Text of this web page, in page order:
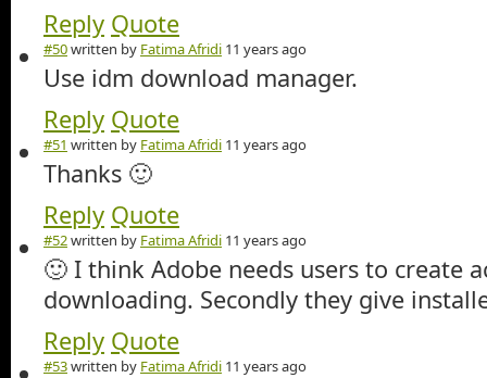
Reply Quote
#50written by Fatima Afridi 11 years ago
Use idm download manager.
Reply Quote
#51 written by Fatima Afridi 11 years ago
Thanks 🙂
Reply Quote
#52written by Fatima Afridi 11 years ago
🙂 I think Adobe needs users to create
downloading. Secondly they give
Reply Quote
#53written by Fatima Afridi 11 years ago